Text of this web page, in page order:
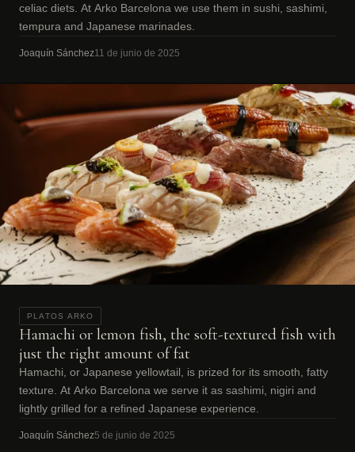
celiac diets. At Arko Barcelona we use them in sushi, sashimi,
tempura and Japanese marinades.
Joaquín Sánchez11 de junio de 2025
PLATOS ARKO
Hamachi or lemon fish, the soft-textured fish with
just the right amount of fat
Hamachi, or Japanese yellowtail, is prized for its smooth, fatty
texture. At Arko Barcelona we serve it as sashimi, nigiri and
lightly grilled for a refined Japanese experience.
Joaquín Sánchez5 de junio de 2025